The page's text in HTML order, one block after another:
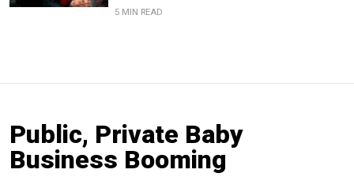
5 MIN READ
Public, Private Baby
Business Booming